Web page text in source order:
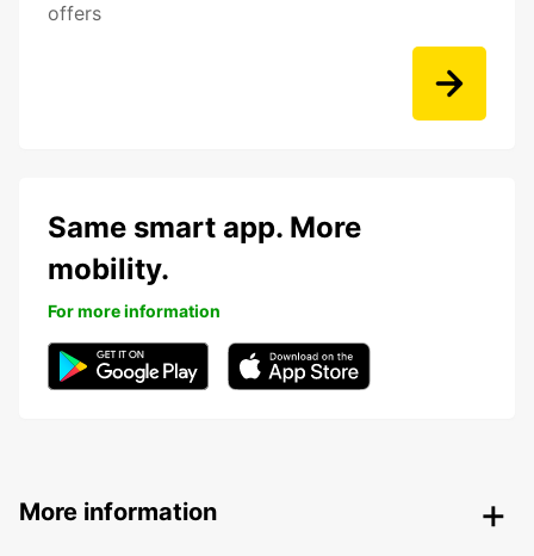
offers
Same smart app. More
mobility.
For more information
More information